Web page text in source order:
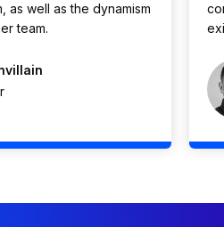
as well as the dynamism
team.